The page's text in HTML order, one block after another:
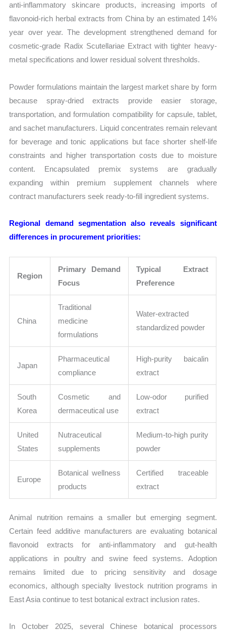
anti-inflammatory skincare products, increasing imports of
flavonoid-rich herbal extracts from China by an estimated 14%
year over year. The development strengthened demand for
cosmetic-grade Radix Scutellariae Extract with tighter heavy-
metal specifications and lower residual solvent thresholds.
Powder formulations maintain the largest market share by form
because spray-dried extracts provide easier storage,
transportation, and formulation compatibility for capsule, tablet,
and sachet manufacturers. Liquid concentrates remain relevant
for beverage and tonic applications but face shorter shelf-life
constraints and higher transportation costs due to moisture
content. Encapsulated premix systems are gradually
expanding within premium supplement channels where
contract manufacturers seek ready-to-fill ingredient systems.
Regional demand segmentation also reveals significant
differences in procurement priorities:
Region
Primary Demand
Focus
Typical Extract
Preference
China
Traditional
medicine
formulations
Water-extracted
standardized powder
Japan
Pharmaceutical
compliance
High-purity baicalin
extract
South
Korea
Cosmetic and
dermaceutical use
Low-odor purified
extract
United
States
Nutraceutical
supplements
Medium-to-high purity
powder
Europe
Botanical wellness
products
Certified traceable
extract
Animal nutrition remains a smaller but emerging segment.
Certain feed additive manufacturers are evaluating botanical
flavonoid extracts for anti-inflammatory and gut-health
applications in poultry and swine feed systems. Adoption
remains limited due to pricing sensitivity and dosage
economics, although specialty livestock nutrition programs in
East Asia continue to test botanical extract inclusion rates.
In October 2025, several Chinese botanical processors